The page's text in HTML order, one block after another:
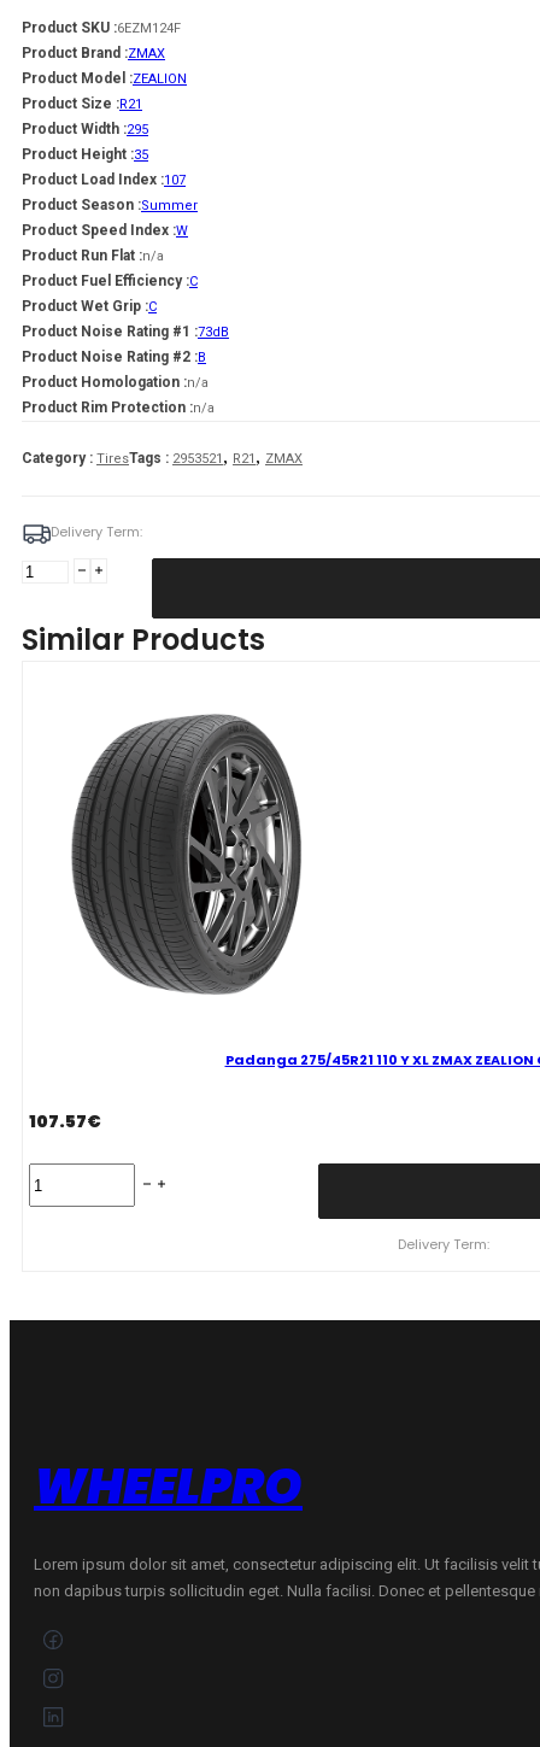
Product SKU :6EZM124F
Product Brand :ZMAX
Product Model :ZEALION
Product Size :R21
Product Width :295
Product Height :35
Product Load Index :107
Product Season :Summer
Product Speed Index :W
Product Run Flat :n/a
Product Fuel Efficiency :C
Product Wet Grip :C
Product Noise Rating #1 :73dB
Product Noise Rating #2 :B
Product Homologation :n/a
Product Rim Protection :n/a
Category : TiresTags : 2953521 , R21 , ZMAX
Delivery Term:
Padanga
ZMAX
VASARINĖ
quantity
Similar Products
Padanga 275/45R21 110 Y XL ZMAX ZEALION
107.57€
275/45R21
C
Delivery Term:
WHEELPRO
Lorem ipsum dolor sit amet, consectetur adipiscing elit. Ut facilisis velit
non dapibus turpis sollicitudin eget. Nulla facilisi. Donec et pellentesque